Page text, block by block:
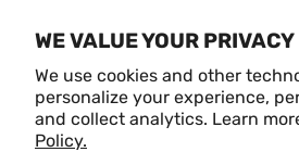
WE VALUE YOUR PRIVACY
We use cookies and other
personalize your experience,
and collect analytics. Learn
Policy.